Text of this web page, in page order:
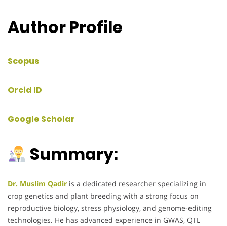
Author Profile
Scopus
Orcid ID
Google Scholar
Summary:
Dr. Muslim Qadir is a dedicated researcher specializing in
crop genetics and plant breeding with a strong focus on
reproductive biology, stress physiology, and genome-editing
technologies. He has advanced experience in GWAS, QTL